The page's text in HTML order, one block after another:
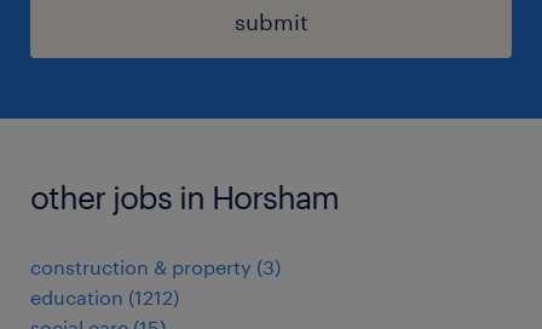
submit
other jobs in Horsham
construction & property (3)
education (1212)